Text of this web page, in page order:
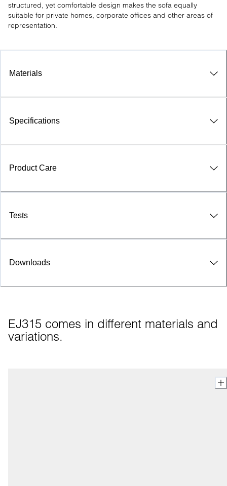
structured, yet comfortable design makes the sofa equally
suitable for private homes, corporate offices and other areas of
representation.
Materials
Specifications
Product Care
Tests
Downloads
EJ315 comes in different materials and
variations.